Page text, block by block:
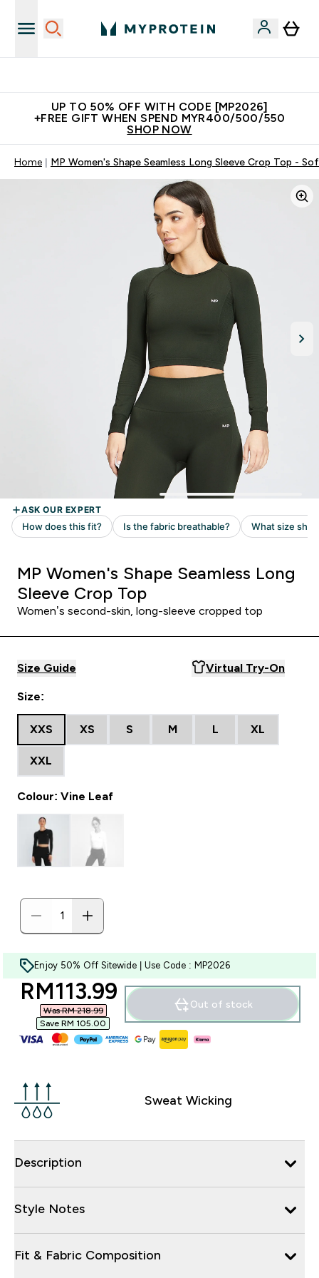
UP TO 50% OFF WITH CODE [MP2026]
+FREE GIFT WHEN SPEND MYR400/500/550
SHOP NOW
Home MP Women's Shape Seamless Long Sleeve Crop Top -
MP Women's Shape Seamless Long
Sleeve Crop Top
Women’s second-skin, long-sleeve cropped top
Size Guide Virtual Try-On
Size:
XXS XS S M L XL
XXL
Colour: Vine Leaf
Enjoy 50% Off Sitewide | Use Code : MP2026
discounted price
RM113.99‎
Was RM 218.99‎
Save RM 105.00‎
Out of stock
Sweat Wicking
Description
Style Notes
Fit & Fabric Composition